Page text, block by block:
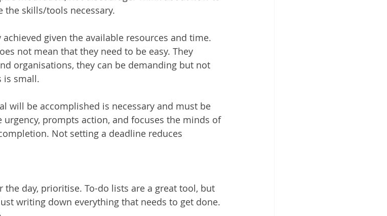
the skills/tools necessary.
given the available resources and time.
not mean that they need to be easy. They
organisations, they can be demanding but not
is small.
will be accomplished is necessary and must be
prompts action, and focuses the minds of
Not setting a deadline reduces
day, prioritise. To-do lists are a great tool, but
writing down everything that needs to get done.